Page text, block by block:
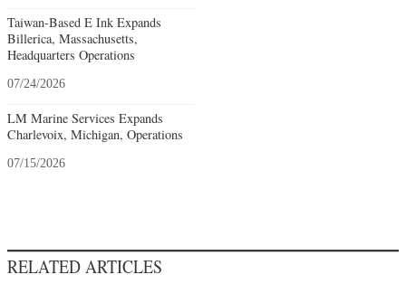
Taiwan-Based E Ink Expands
Billerica, Massachusetts,
Headquarters Operations
07/24/2026
LM Marine Services Expands
Charlevoix, Michigan, Operations
07/15/2026
RELATED ARTICLES